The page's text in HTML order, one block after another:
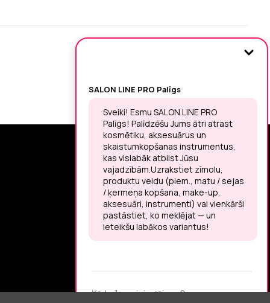
SIGN UP FOR THE LATEST NEWS
You may unsubscribe at any moment.
LET’S MEET ON !